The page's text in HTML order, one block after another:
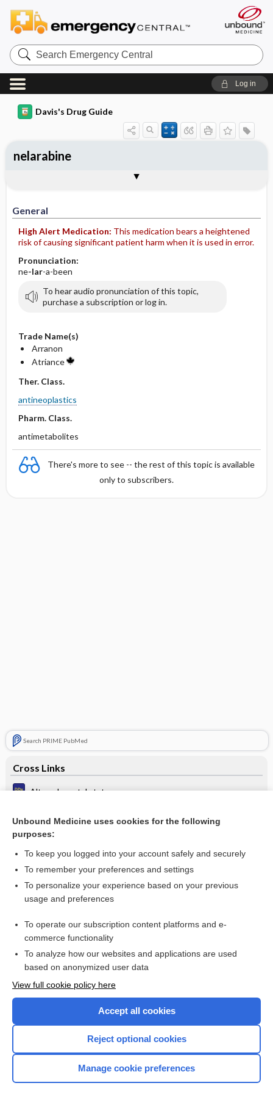
Search
Emergency
Central
Log in
Davis's Drug Guide
General
High Alert Medication: This medication bears a heightened
risk of causing significant patient harm when it is used in error.
Pronunciation:
ne-lar-a-been
To hear audio pronunciation of this topic,
purchase a subscription or log in.
Trade Name(s)
Arranon
Atriance
Ther. Class.
antineoplastics
Pharm. Class.
antimetabolites
There's more to see -- the rest of this topic is available
only to subscribers.
Search PRIME PubMed
Cross Links
Altered mental status
Time Conversion
nelarabine
Contraindication ​/ ​Precautions
Adverse Reactions ​/ ​Side Effects
Availability (generic available)
Patient ​/ ​Family Teaching
Evaluation ​/ ​Desired Outcomes
Want to read the entire topic?
I’m already a subscriber
Browse sample topics
Home
Unbound Medicine uses cookies for the following
purposes:
To keep you logged into your account safely and securely
To remember your preferences and settings
To personalize your experience based on your previous
usage and preferences
To operate our subscription content platforms and e-
commerce functionality
To analyze how our websites and applications are used
based on anonymized user data
View full cookie policy here
Accept all cookies
Reject optional cookies
Manage cookie preferences